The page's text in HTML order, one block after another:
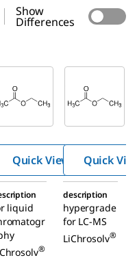
Show
Differences
110972
100868
Ethyl
Quick View
Quick
liquid
®
description
hypergrade
for LC-MS
LiChrosolv®